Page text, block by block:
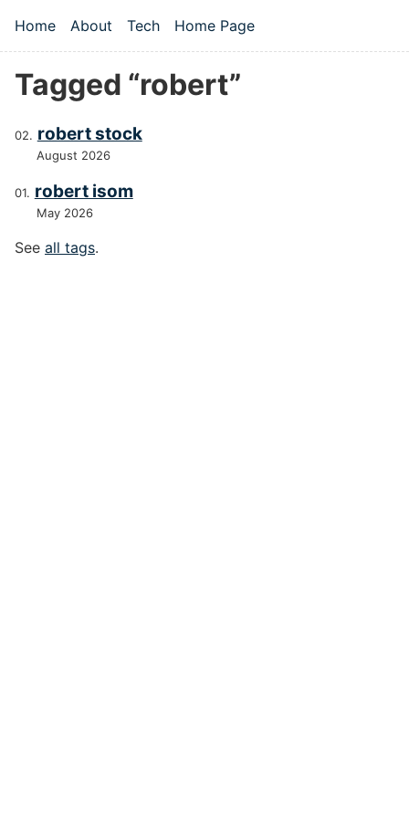
Top level navigation menu
Home About Tech Home Page
Tagged “robert”
robert stock
August 2026
robert isom
May 2026
See all tags.